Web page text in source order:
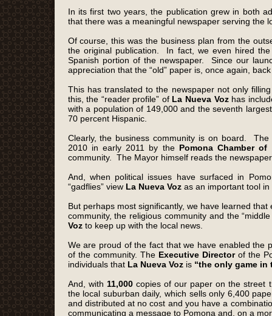
In its first two years, the publication grew in both
that there was a meaningful newspaper serving the
Of course, this was the business plan from the
the original publication. In fact, we even hired
Spanish portion of the newspaper. Since our
appreciation that the “old” paper is, once again,
This has translated to the newspaper not only
this, the “reader profile” of La Nueva Vozhas
with a population of 149,000 and the seventh
70 percent Hispanic.
Clearly, the business community is on board.
2010 in early 2011 by the Pomona Chamber of
community. The Mayor himself reads the
And, when political issues have surfaced in
“gadflies” view La Nueva Vozas an important tool in
But perhaps most significantly, we have learned
community, the religious community and the
Vozto keep up with the local news.
We are proud of the fact that we have enabled the
of the community. The Executive Directorof the
individuals that La Nueva Voz is “the only game in
And, with 11,000 copies of our paper on the street
the local suburban daily, which sells only 6,400
and distributed at no cost and you have a
communicating a message to Pomona and, on a